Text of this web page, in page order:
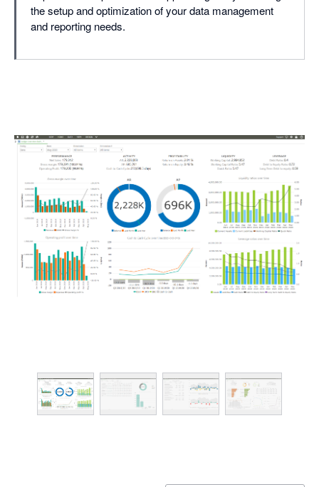
the setup and optimization of your data management
and reporting needs.